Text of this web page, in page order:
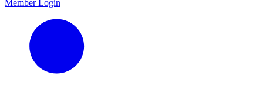
Member Login